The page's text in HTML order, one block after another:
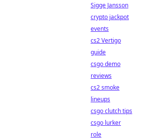
Sigge Jansson
crypto jackpot
events
cs2 Vertigo
guide
csgo demo
reviews
cs2 smoke
lineups
csgo clutch tips
csgo lurker
role